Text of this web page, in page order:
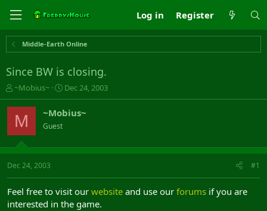
Log in Register
Middle-Earth Online
Since BW is closing.
T
h
r
e
a
s
t
t
e
~Mobius~
S
t
a
r
a
Dec 24, 2003
M ~Mobius~
Guest
Dec 24, 2003 #1
Feel free to visit our website and use our forums if you are
interested in the game.